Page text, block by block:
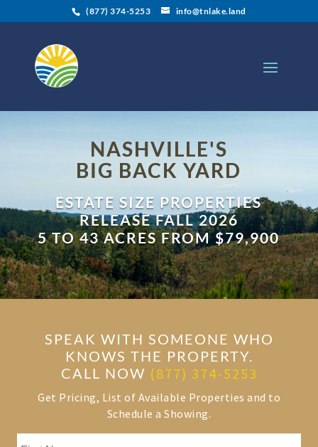
(877) 374-5253 info@tnlake.land
NASHVILLE'S
BIG BACK YARD
ESTATE SIZE PROPERTIES
RELEASE FALL 2026
5 TO 43 ACRES FROM $79,900
SPEAK WITH SOMEONE WHO
KNOWS THE PROPERTY.
CALL NOW (877) 374-5253
Get Pricing, List of Available Properties and to
Schedule a Showing.